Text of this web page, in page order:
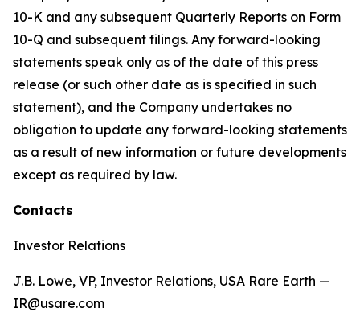
10-K and any subsequent Quarterly Reports on Form
10-Q and subsequent filings. Any forward-looking
statements speak only as of the date of this press
release (or such other date as is specified in such
statement), and the Company undertakes no
obligation to update any forward-looking statements
as a result of new information or future developments
except as required by law.
Contacts
Investor Relations
J.B. Lowe, VP, Investor Relations, USA Rare Earth —
IR@usare.com